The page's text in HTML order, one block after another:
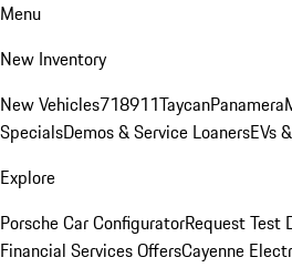
Menu
New Inventory
New Vehicles718911TaycanPanamera
SpecialsDemos & Service LoanersEVs
Explore
Porsche Car ConfiguratorRequest Test
Financial Services OffersCayenne